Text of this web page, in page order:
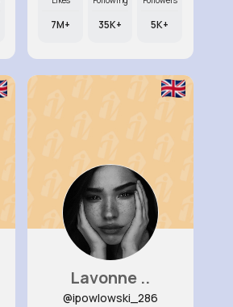
7M+ 35K+ 5K+
Lavonne ..
@ipowlowski_286